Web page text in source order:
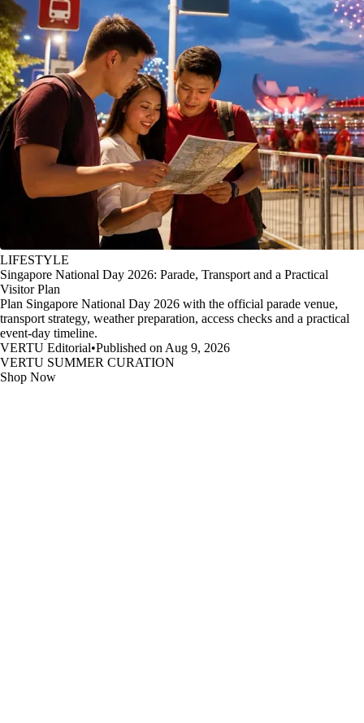
LIFESTYLE
Singapore National Day 2026: Parade, Transport and a Practical
Visitor Plan
Plan Singapore National Day 2026 with the official parade venue,
transport strategy, weather preparation, access checks and a practical
event-day timeline.
VERTU Editorial•Published on Aug 9, 2026
VERTU SUMMER CURATION
Shop Now